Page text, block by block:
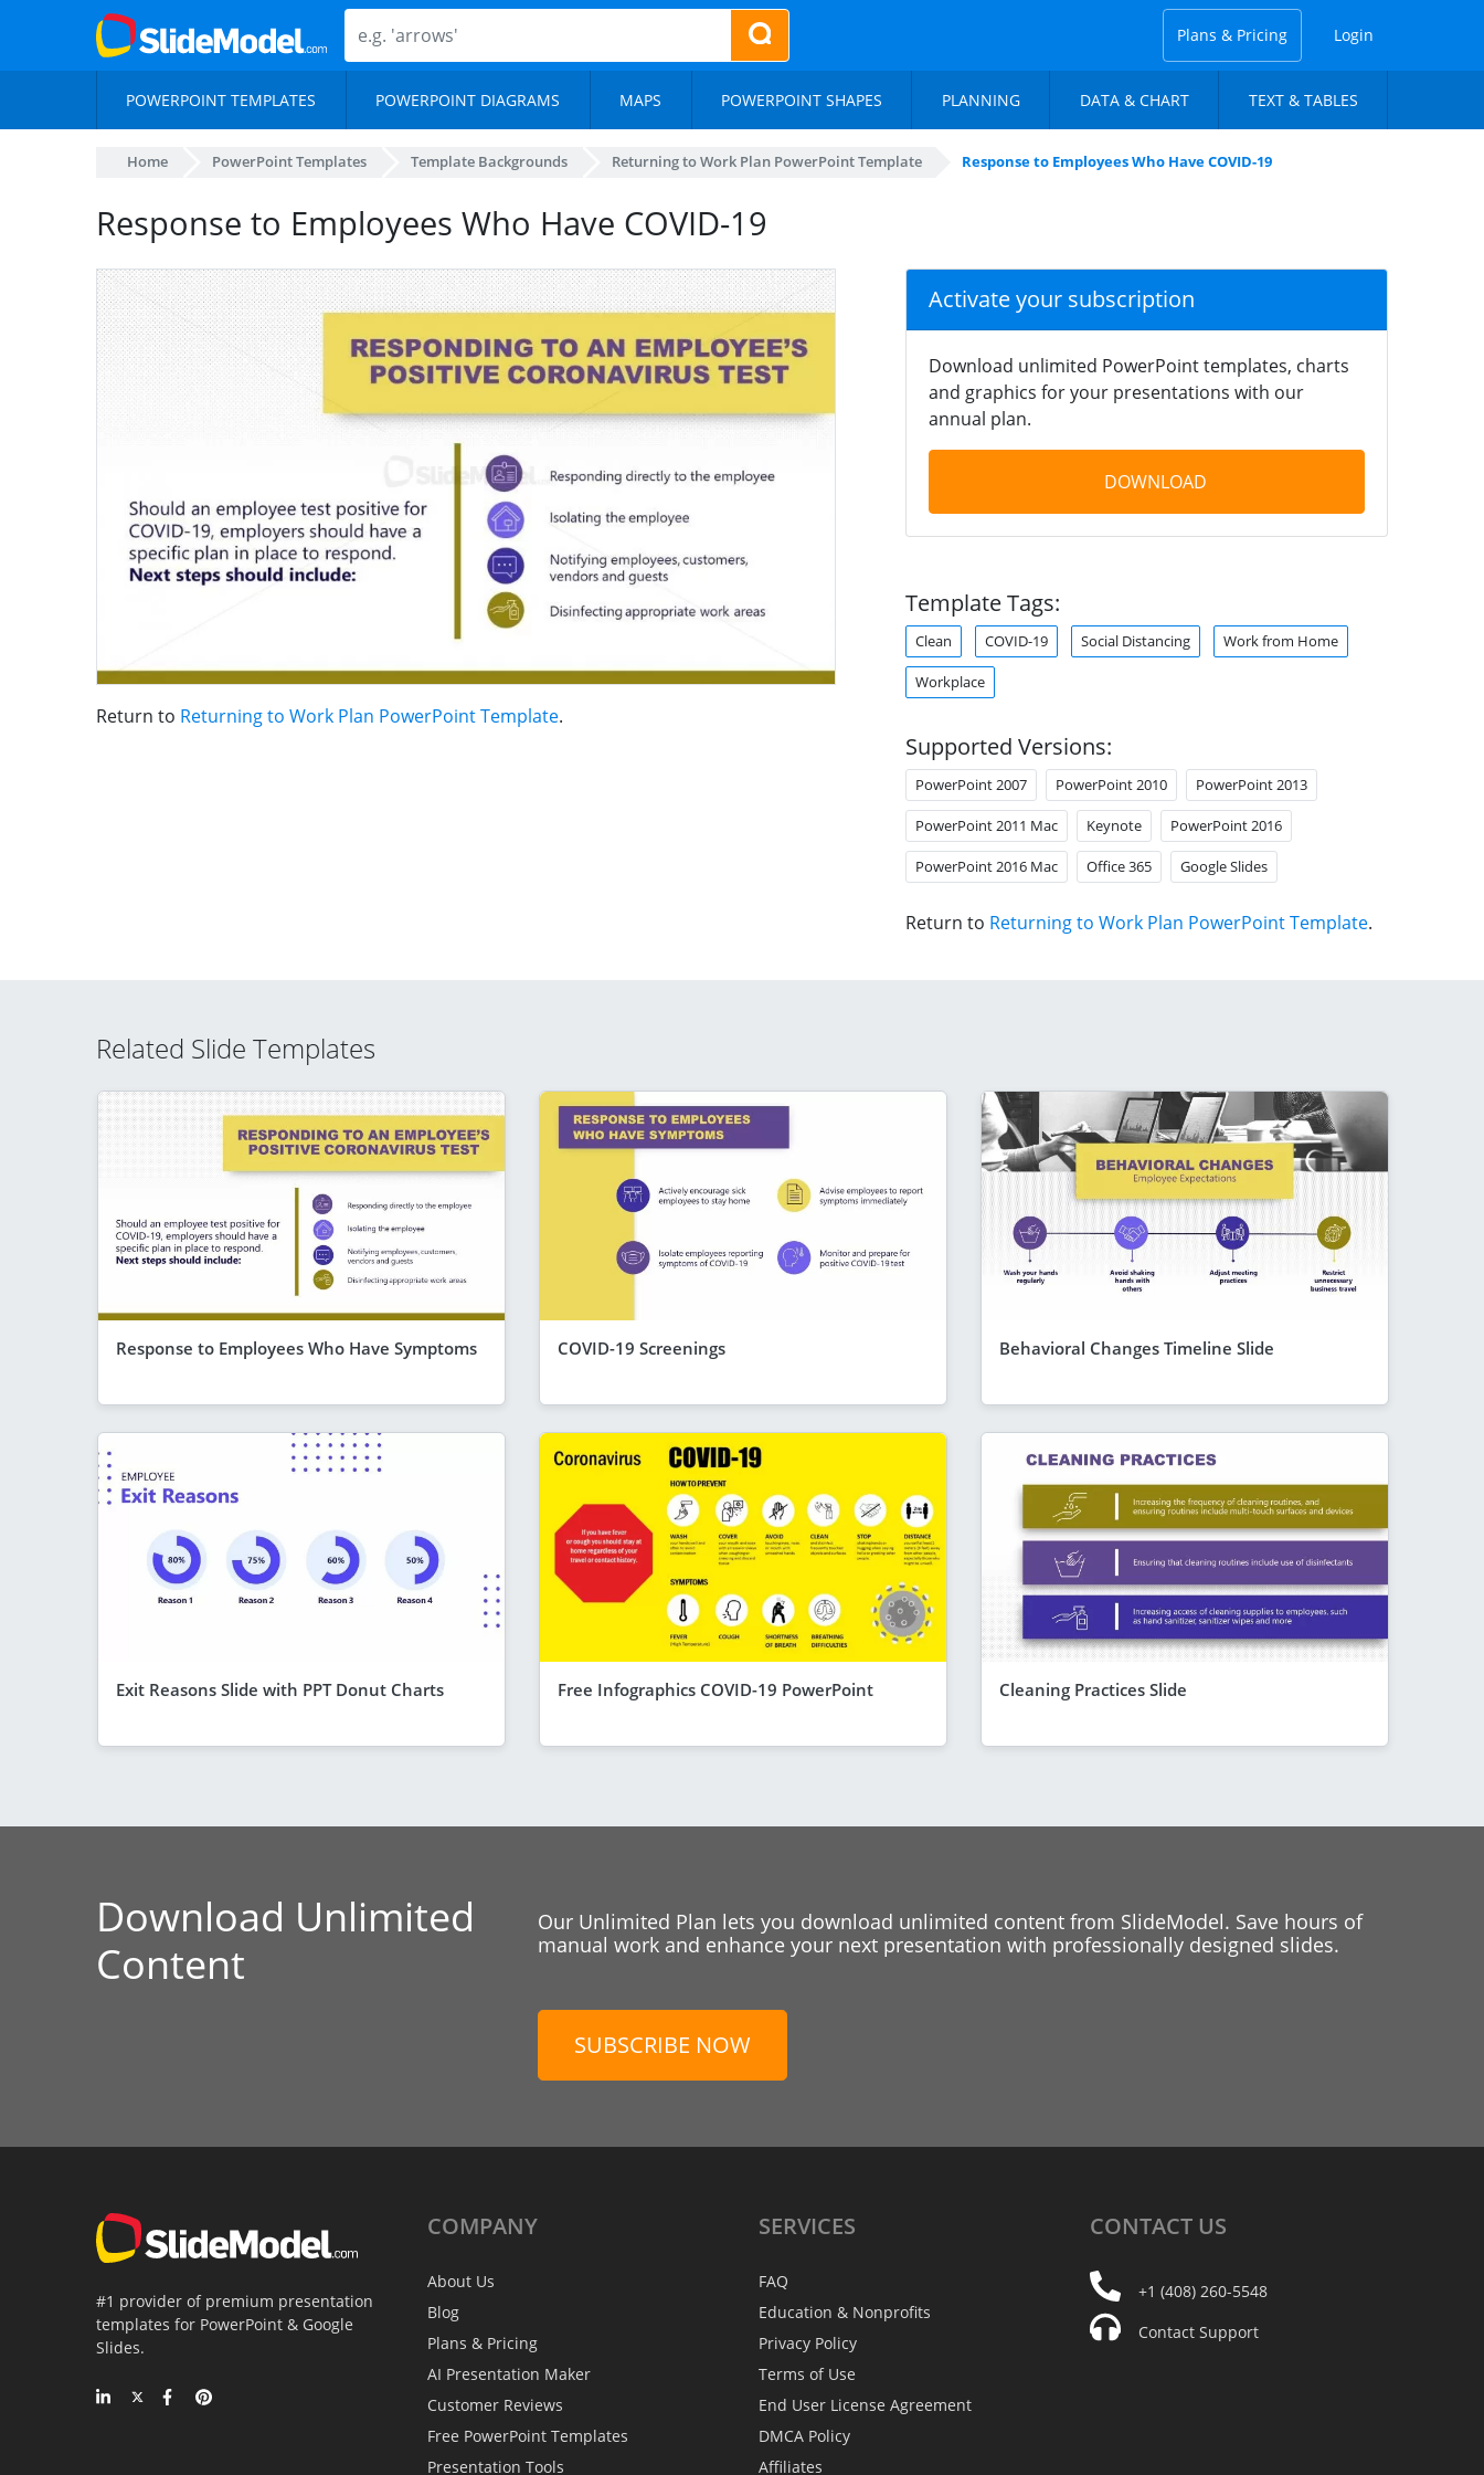
Plans & Pricing Login
POWERPOINT TEMPLATES POWERPOINT DIAGRAMS MAPS POWERPOINT SHAPES PLANNING DATA & CHART TEXT & TABLES
Home PowerPoint Templates Template Backgrounds Returning to Work Plan PowerPoint Template Response to Employees Who Have COVID-19
Response to Employees Who Have COVID-19
Return to Returning to Work Plan PowerPoint Template.
Activate your subscription
Download unlimited PowerPoint templates, charts
and graphics for your presentations with our
annual plan.
DOWNLOAD
Template Tags:
Clean COVID-19 Social Distancing Work from Home
Workplace
Supported Versions:
PowerPoint 2007 PowerPoint 2010 PowerPoint 2013
PowerPoint 2011 Mac Keynote PowerPoint 2016
PowerPoint 2016 Mac Office 365 Google Slides
Return to Returning to Work Plan PowerPoint Template.
Related Slide Templates
Response to Employees Who Have Symptoms COVID-19 Screenings Behavioral Changes Timeline Slide
Exit Reasons Slide with PPT Donut Charts Free Infographics COVID-19 PowerPoint Cleaning Practices Slide
Download Unlimited
Content
Our Unlimited Plan lets you download unlimited content from SlideModel. Save hours of
manual work and enhance your next presentation with professionally designed slides.
SUBSCRIBE NOW
#1 provider of premium presentation
templates for PowerPoint & Google
Slides.
COMPANY
About Us
Blog
Plans & Pricing
AI Presentation Maker
Customer Reviews
Free PowerPoint Templates
Presentation Tools
SERVICES
FAQ
Education & Nonprofits
Privacy Policy
Terms of Use
End User License Agreement
DMCA Policy
Affiliates
CONTACT US
+1 (408) 260-5548
Contact Support